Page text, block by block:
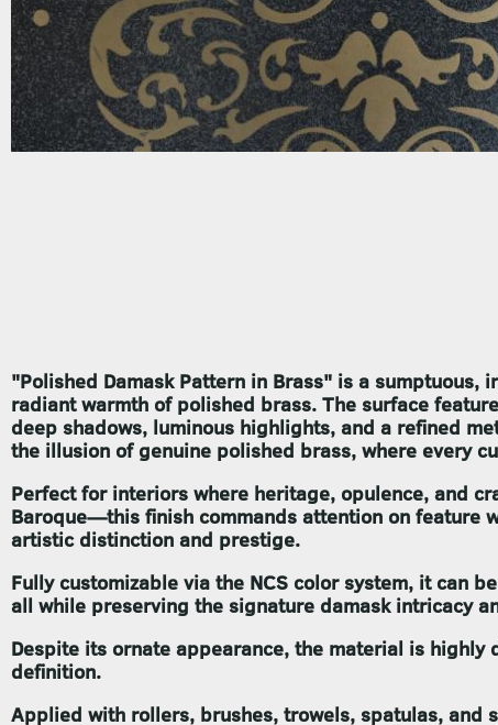
"Polished Damask Pattern in Brass" is a sumptuous,
radiant warmth of polished brass. The surface
deep shadows, luminous highlights, and a refined
the illusion of genuine polished brass, where every
Perfect for interiors where heritage, opulence, and
Baroque—this finish commands attention on feature
artistic distinction and prestige.
Fully customizable via the NCS color system, it can
all while preserving the signature damask intricacy
Despite its ornate appearance, the material is
definition.
Applied with rollers, brushes, trowels, spatulas, and